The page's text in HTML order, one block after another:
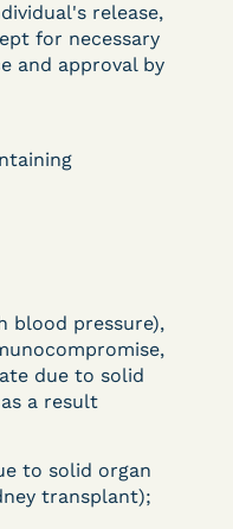
release,
for necessary
and approval by
blood pressure),
due to solid
a result
to solid organ
transplant);